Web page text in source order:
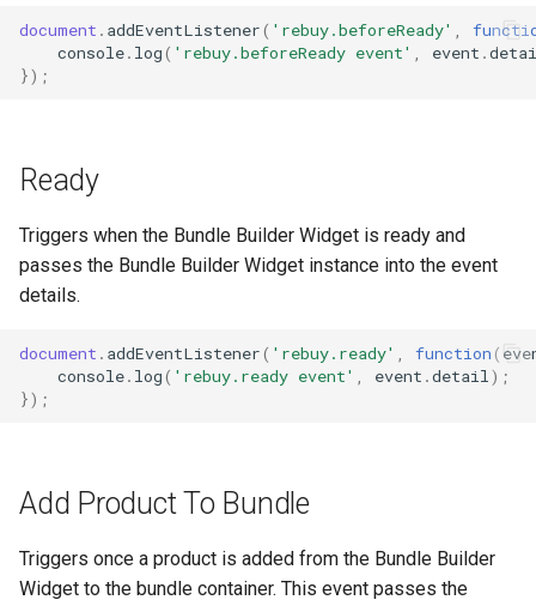
document . addEventListener( 'rebuy.beforeReady'
console. log( 'rebuy.beforeReady event' event .
});
Ready
Triggers when the Bundle Builder Widget is ready and
passes the Bundle Builder Widget instance into the event
details.
document . addEventListener( 'rebuy.ready' function (
console. log( 'rebuy.ready event' event .detail );
});
Add Product To Bundle
Triggers once a product is added from the Bundle Builder
Widget to the bundle container. This event passes the